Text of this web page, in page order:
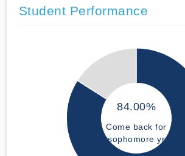
Student Performance
84.00%
Come back for
sophomore yr